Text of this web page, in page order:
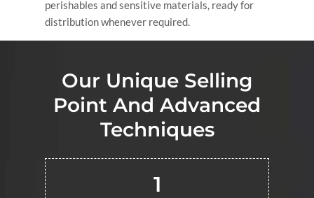
perishables and sensitive materials, ready for
distribution whenever required.
Our Unique Selling
Point And Advanced
Techniques
1